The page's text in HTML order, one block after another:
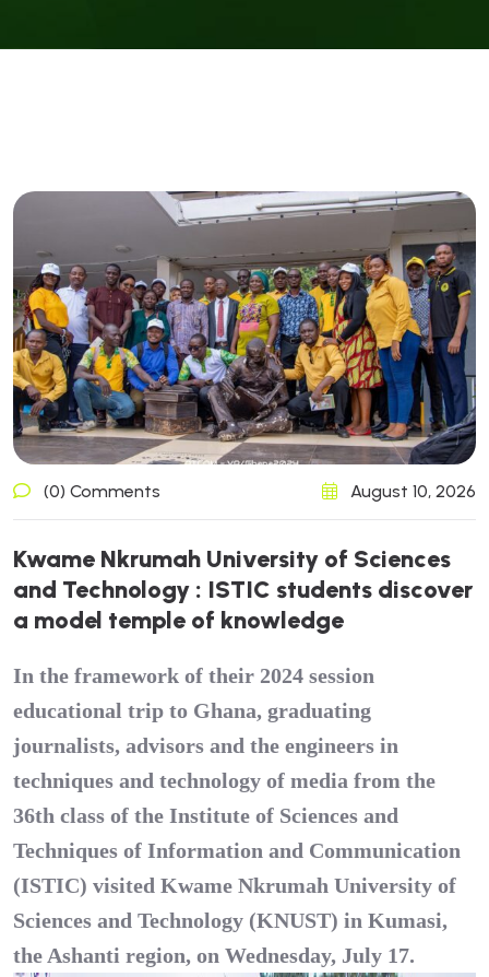
(0) Comments August 10, 2026
Kwame Nkrumah University of Sciences
and Technology : ISTIC students discover
a model temple of knowledge
In the framework of their 2024 session
educational trip to Ghana, graduating
journalists, advisors and the engineers in
techniques and technology of media from the
36th class of the Institute of Sciences and
Techniques of Information and Communication
(ISTIC) visited Kwame Nkrumah University of
Sciences and Technology (KNUST) in Kumasi,
the Ashanti region, on Wednesday, July 17.